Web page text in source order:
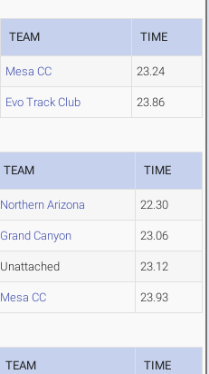
TEAM TIME
Mesa CC 23.24
Evo Track Club 23.86
TEAM TIME
Northern Arizona 22.30
Grand Canyon 23.06
Unattached 23.12
Mesa CC 23.93
TEAM TIME